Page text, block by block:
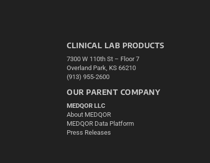
CLINICAL LAB PRODUCTS
7300 W 110th St – Floor 7
Overland Park, KS 66210
(913) 955-2600
OUR PARENT COMPANY
MEDQOR LLC
About MEDQOR
MEDQOR Data Platform
Press Releases